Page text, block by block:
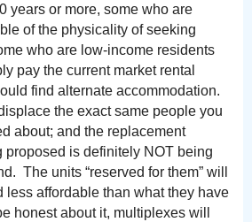
years or more, some who are
of the physicality of seeking
who are low-income residents
pay the current market rental
find alternate accommodation.
the exact same people you
about; and the replacement
proposed is definitely NOT being
The units “reserved for them” will
less affordable than what they have
honest about it, multiplexes will